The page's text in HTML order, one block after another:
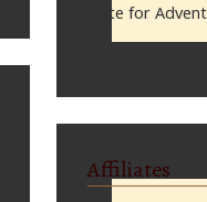
Vote for
Affiliates